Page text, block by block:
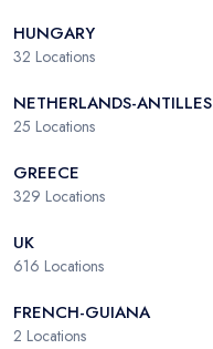
HUNGARY
32 Locations
NETHERLANDS-ANTILLES
25 Locations
GREECE
329 Locations
UK
616 Locations
FRENCH-GUIANA
2 Locations